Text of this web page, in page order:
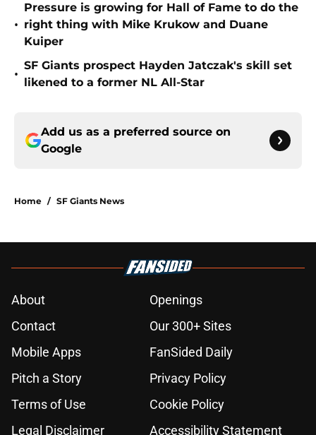
•
Pressure is growing for Hall of Fame to do the
right thing with Mike Krukow and Duane
Kuiper
•
SF Giants prospect Hayden Jatczak's skill set
likened to a former NL All-Star
Add us as a preferred source on
Google
Home / SF Giants News
About
Openings
Contact
Our 300+ Sites
Mobile Apps
FanSided Daily
Pitch a Story
Privacy Policy
Terms of Use
Cookie Policy
Legal Disclaimer
Accessibility Statement